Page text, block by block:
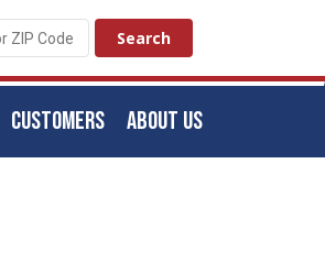
ABOUT US
CUSTOMERS